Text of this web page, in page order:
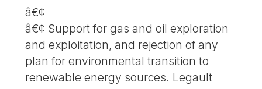
â€¢
â€¢ Support for gas and oil exploration
and exploitation, and rejection of any
plan for environmental transition to
renewable energy sources. Legault